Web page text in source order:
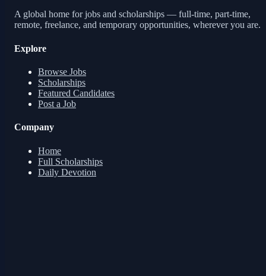
A global home for jobs and scholarships — full-time, part-time,
remote, freelance, and temporary opportunities, wherever you are.
Explore
Browse Jobs
Scholarships
Featured Candidates
Post a Job
Company
Home
Full Scholarships
Daily Devotion